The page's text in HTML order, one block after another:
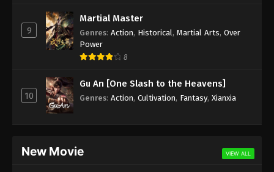
9
Martial Master
Genres: Action, Historical , Martial Arts, Over
Power
8
10
Gu An [One Slash to the Heavens]
Genres: Action, Cultivation, Fantasy, Xianxia
New Movie VIEW ALL